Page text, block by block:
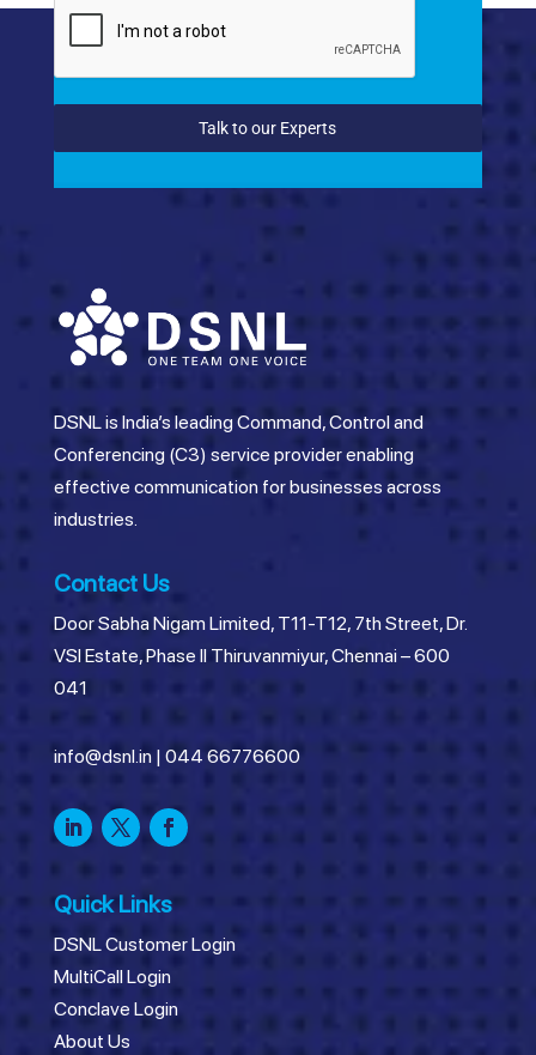
Talk to our Experts
DSNL is India’s leading Command, Control and
Conferencing (C3) service provider enabling
effective communication for businesses across
industries.
Contact Us
Door Sabha Nigam Limited, T11-T12, 7th Street, Dr.
VSI Estate, Phase II Thiruvanmiyur, Chennai – 600
041
info@dsnl.in| 044 66776600
Quick Links
DSNL Customer Login
MultiCall Login
Conclave Login
About Us